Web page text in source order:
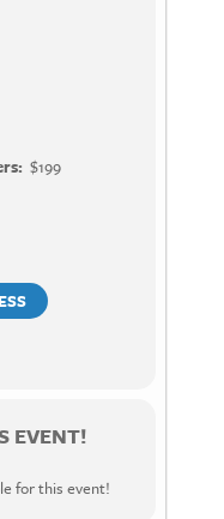
$199
EVENT!
for this event!